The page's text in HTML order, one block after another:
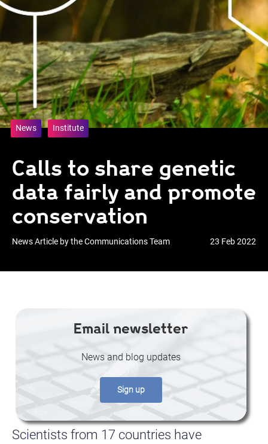
News Institute
Calls to share genetic
data fairly and promote
conservation
News Article by the Communications Team 23 Feb 2022
Scientists from 17 countries have
Email newsletter
News and blog updates
Sign up